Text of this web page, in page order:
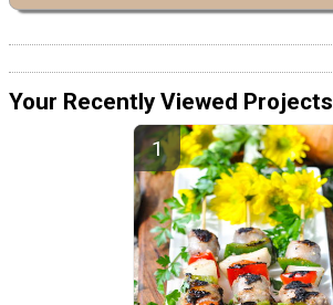
Your Recently Viewed Projects